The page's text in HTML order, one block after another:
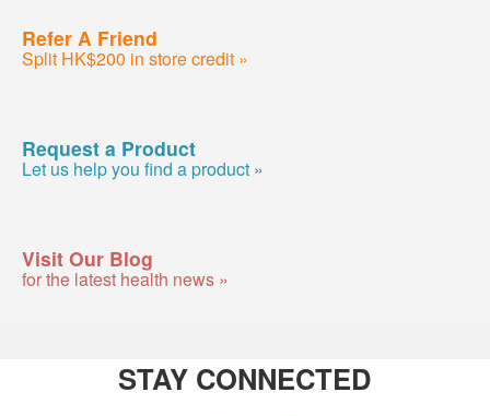
Refer A Friend
Split HK$200 in store credit »
Request a Product
Let us help you find a product »
Visit Our Blog
for the latest health news »
STAY CONNECTED